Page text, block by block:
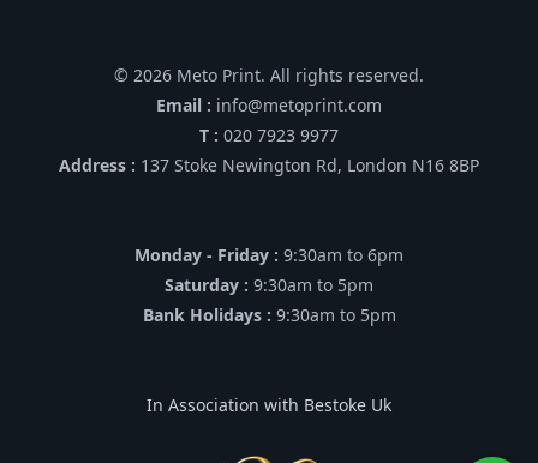
© 2026 Meto Print. All rights reserved.
Email : info@metoprint.com
T : 020 7923 9977
Address : 137 Stoke Newington Rd, London N16 8BP
Monday - Friday : 9:30am to 6pm
Saturday : 9:30am to 5pm
Bank Holidays : 9:30am to 5pm
In Association with Bestoke Uk